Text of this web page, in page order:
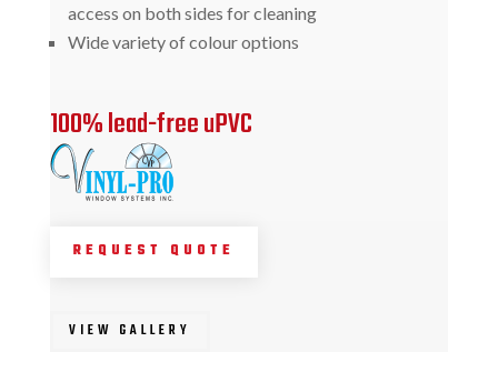
access on both sides for cleaning
Wide variety of colour options
100% lead-free uPVC
REQUEST QUOTE
VIEW GALLERY